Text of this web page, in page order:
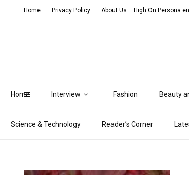
Home Interview Fashion Beauty
Science & Technology Reader’s Corner
Home Privacy Policy About Us – High On Persona